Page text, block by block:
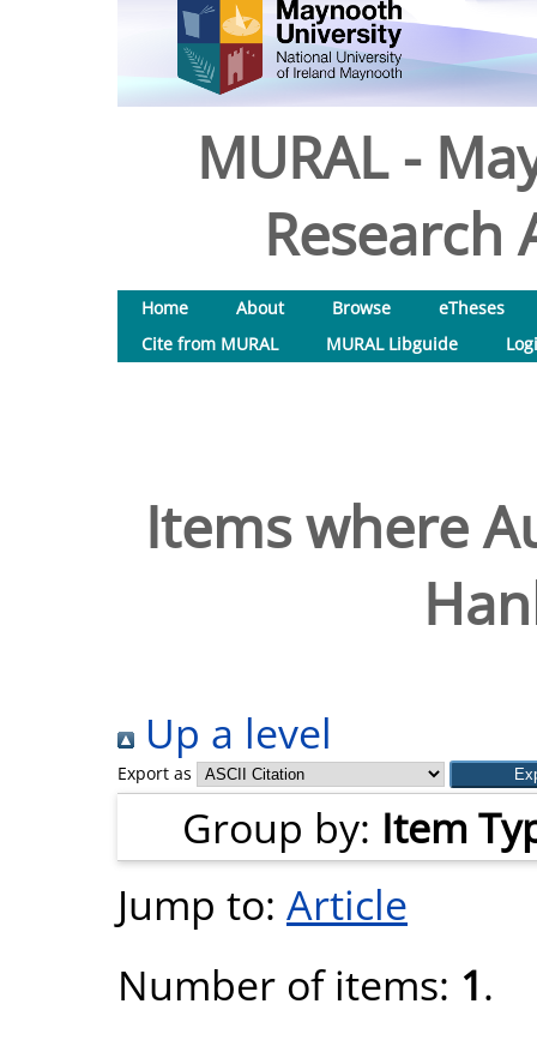
MURAL -
Research
Home About Browse
eTheses
Cite from MURAL
MURAL Libguide
Items where
Up a level
Export as
Group by: Item
Jump to: Article
Number of items: 1.